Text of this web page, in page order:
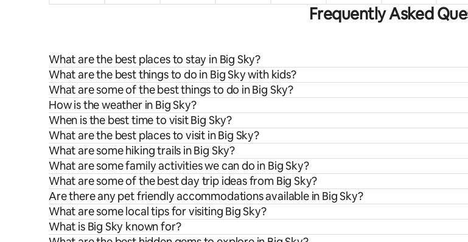
Frequently Asked
What are the best places to stay in Big Sky?
What are the best things to do in Big Sky with kids?
What are some of the best things to do in Big Sky?
How is the weather in Big Sky?
When is the best time to visit Big Sky?
What are the best places to visit in Big Sky?
What are some hiking trails in Big Sky?
What are some family activities we can do in Big Sky?
What are some of the best day trip ideas from Big Sky?
Are there any pet friendly accommodations available in Big Sky?
What are some local tips for visiting Big Sky?
What is Big Sky known for?